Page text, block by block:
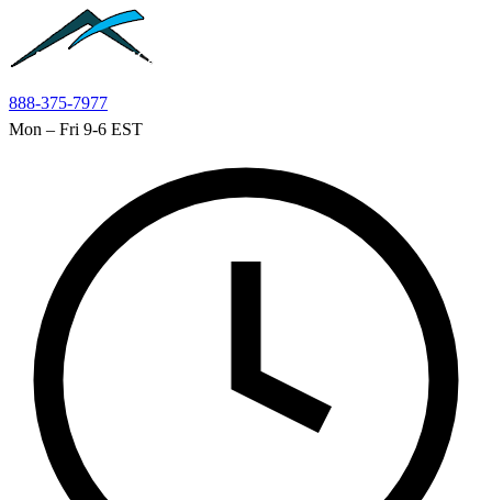
Skip to main content
888-375-7977
Mon – Fri 9-6 EST